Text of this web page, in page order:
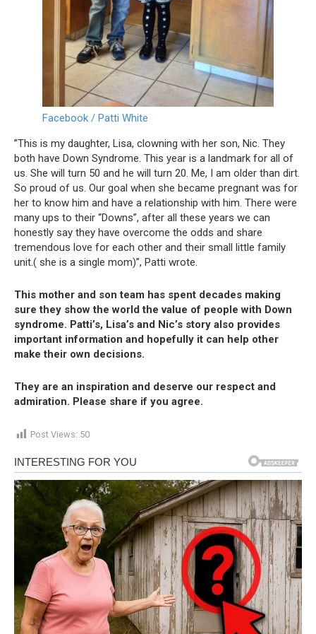
Facebook / Patti White
”This is my daughter, Lisa, clowning with her son, Nic. They
both have Down Syndrome. This year is a landmark for all of
us. She will turn 50 and he will turn 20. Me, I am older than dirt.
So proud of us. Our goal when she became pregnant was for
her to know him and have a relationship with him. There were
many ups to their “Downs”, after all these years we can
honestly say they have overcome the odds and share
tremendous love for each other and their small little family
unit.( she is a single mom)”, Patti wrote.
This mother and son team has spent decades making
sure they show the world the value of people with Down
syndrome. Patti’s, Lisa’s and Nic’s story also provides
important information and hopefully it can help other
make their own decisions.
They are an inspiration and deserve our respect and
admiration. Please share if you agree.
Post Views: 50